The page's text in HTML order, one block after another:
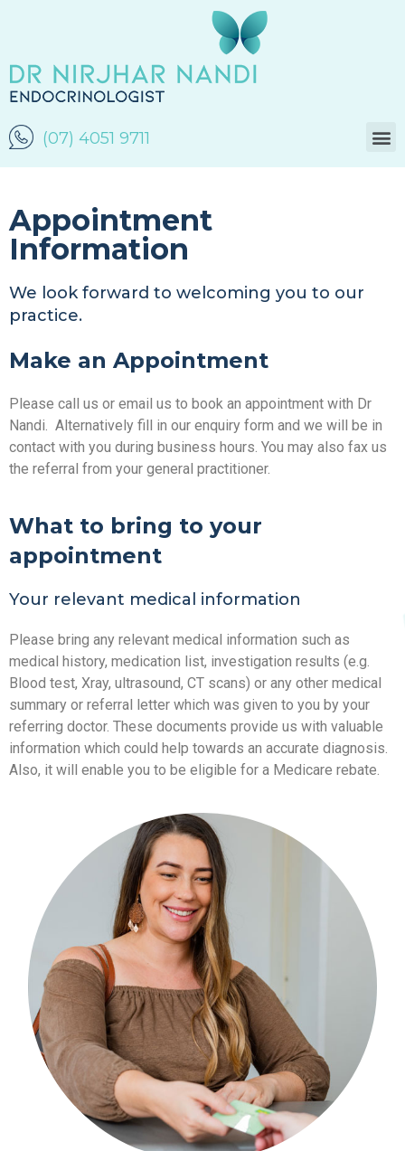
(07) 4051 9711
Appointment
Information
We look forward to welcoming you to our
practice.
Make an Appointment
Please call us or email us to book an appointment with Dr
Nandi. Alternatively fill in our enquiry form and we will be in
contact with you during business hours. You may also fax us
the referral from your general practitioner.
What to bring to your
appointment
Your relevant medical information
Please bring any relevant medical information such as
medical history, medication list, investigation results (e.g.
Blood test, Xray, ultrasound, CT scans) or any other medical
summary or referral letter which was given to you by your
referring doctor. These documents provide us with valuable
information which could help towards an accurate diagnosis.
Also, it will enable you to be eligible for a Medicare rebate.